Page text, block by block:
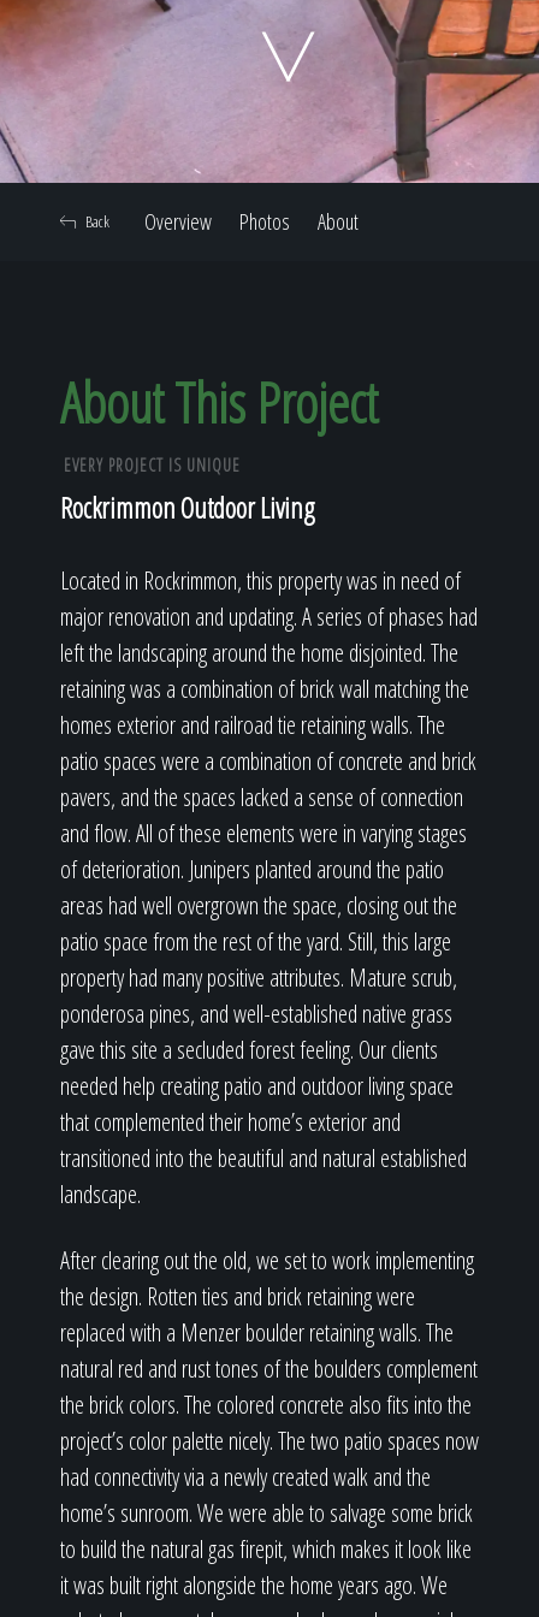
Home
Our Work
Our Reputation
About
Overview Photos About
Back
About This Project
EVERY PROJECT IS UNIQUE
Rockrimmon Outdoor Living
Located in Rockrimmon, this property was in need of
major renovation and updating. A series of phases had
left the landscaping around the home disjointed. The
retaining was a combination of brick wall matching the
homes exterior and railroad tie retaining walls. The
patio spaces were a combination of concrete and brick
pavers, and the spaces lacked a sense of connection
and flow. All of these elements were in varying stages
of deterioration. Junipers planted around the patio
areas had well overgrown the space, closing out the
patio space from the rest of the yard. Still, this large
property had many positive attributes. Mature scrub,
ponderosa pines, and well-established native grass
gave this site a secluded forest feeling. Our clients
needed help creating patio and outdoor living space
that complemented their home’s exterior and
transitioned into the beautiful and natural established
landscape.
After clearing out the old, we set to work implementing
the design. Rotten ties and brick retaining were
replaced with a Menzer boulder retaining walls. The
natural red and rust tones of the boulders complement
the brick colors. The colored concrete also fits into the
project’s color palette nicely. The two patio spaces now
had connectivity via a newly created walk and the
home’s sunroom. We were able to salvage some brick
to build the natural gas firepit, which makes it look like
it was built right alongside the home years ago. We